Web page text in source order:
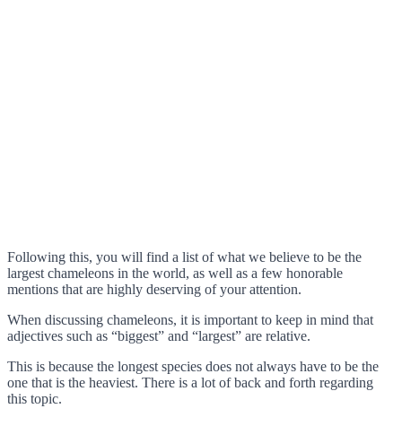
Following this, you will find a list of what we believe to be the
largest chameleons in the world, as well as a few honorable
mentions that are highly deserving of your attention.
When discussing chameleons, it is important to keep in mind that
adjectives such as “biggest” and “largest” are relative.
This is because the longest species does not always have to be the
one that is the heaviest. There is a lot of back and forth regarding
this topic.